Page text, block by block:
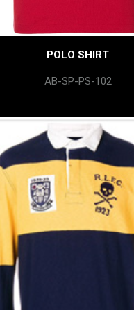
POLO SHIRT
AB-SP-PS-102